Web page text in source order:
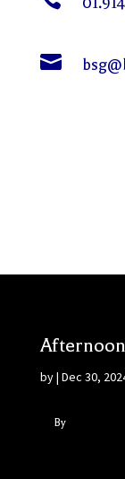

by| Dec 30,
By